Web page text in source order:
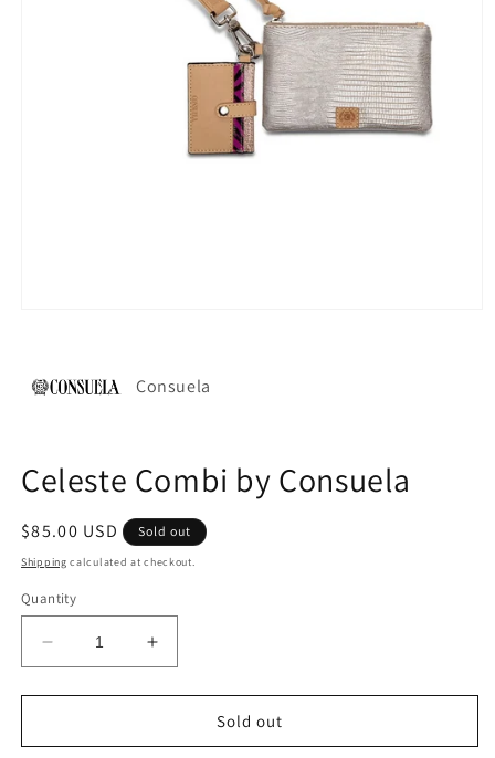
modal
Consuela
Celeste Combi by Consuela
Regular
price
$85.00 USD Sold out
Shipping calculated at checkout.
Quantity
Decrease
quantity
for
Combi
Increase
quantity
for
Celeste
Combi
Sold out